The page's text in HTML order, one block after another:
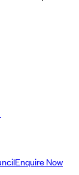
Enquire Now